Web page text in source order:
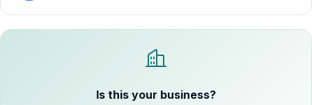
Is this your business?